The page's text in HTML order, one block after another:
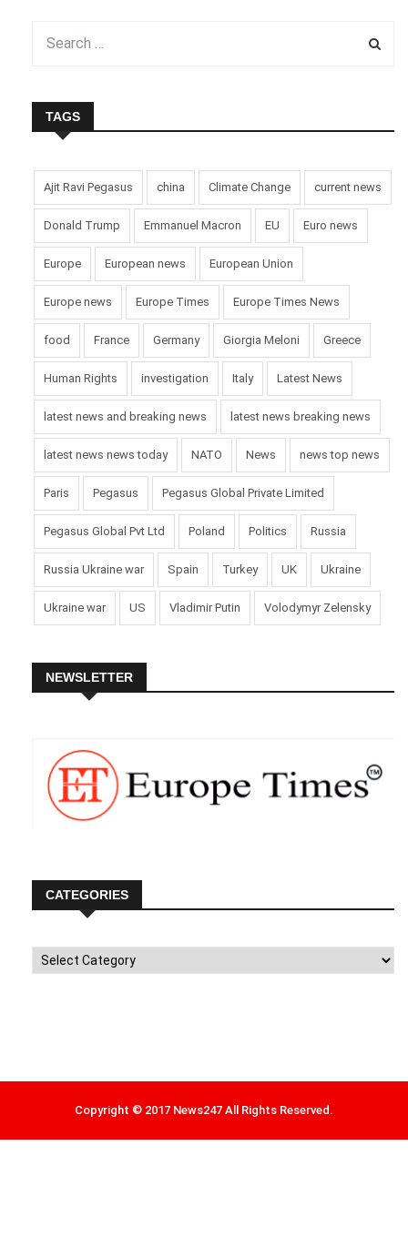
TAGS
Ajit Ravi Pegasus china Climate Change current news
Donald Trump Emmanuel Macron EU Euro news
Europe European news European Union
Europe news Europe Times Europe Times News
food France Germany Giorgia Meloni Greece
Human Rights investigation Italy Latest News
latest news and breaking news latest news breaking news
latest news news today NATO News news top news
Paris Pegasus Pegasus Global Private Limited
Pegasus Global Pvt Ltd Poland Politics Russia
Russia Ukraine war Spain Turkey UK Ukraine
Ukraine war US Vladimir Putin Volodymyr Zelensky
NEWSLETTER
CATEGORIES
Categories
Copyright © 2017 News247 All Rights Reserved.